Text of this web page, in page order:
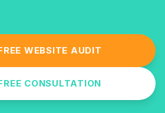
WEBSITE AUDIT
CONSULTATION